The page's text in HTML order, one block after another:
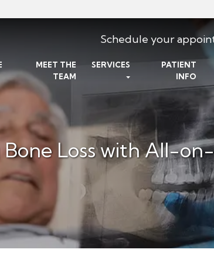
Schedule your
MEET THE
TEAM
SERVICES
PATIENT
INFO
Loss with All-